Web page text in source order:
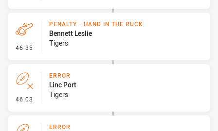
46:35 - Penalty - Hand in the Ruck
PENALTY - HAND IN THE RUCK
Bennett Leslie
Tigers
46:03 - Error
ERROR
Linc Port
Tigers
ERROR